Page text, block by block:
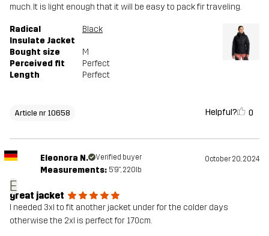
much. It is light enough that it will be easy to pack fir traveling.
Radical
Insulate Jacket
Black
Bought size
M
Perceived fit
Perfect
Length
Perfect
Article nr 10658 Helpful? 0
E
Eleonora N. Verified buyer October 20, 2024
Measurements: 5'9", 220lb
great jacket
I needed 3xl to fit another jacket under for the colder days
otherwise the 2xl is perfect for 170cm.